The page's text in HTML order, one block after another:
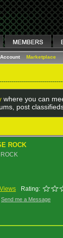
Marketplace
where you can
post
ROCK
Rating:
Send me a Message